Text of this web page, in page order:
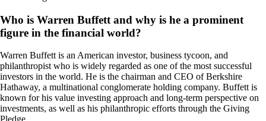
Who is Warren Buffett and why is he a prominent
figure in the financial world?
Warren Buffett is an American investor, business tycoon, and
philanthropist who is widely regarded as one of the most successful
investors in the world. He is the chairman and CEO of Berkshire
Hathaway, a multinational conglomerate holding company. Buffett is
known for his value investing approach and long-term perspective on
investments, as well as his philanthropic efforts through the Giving